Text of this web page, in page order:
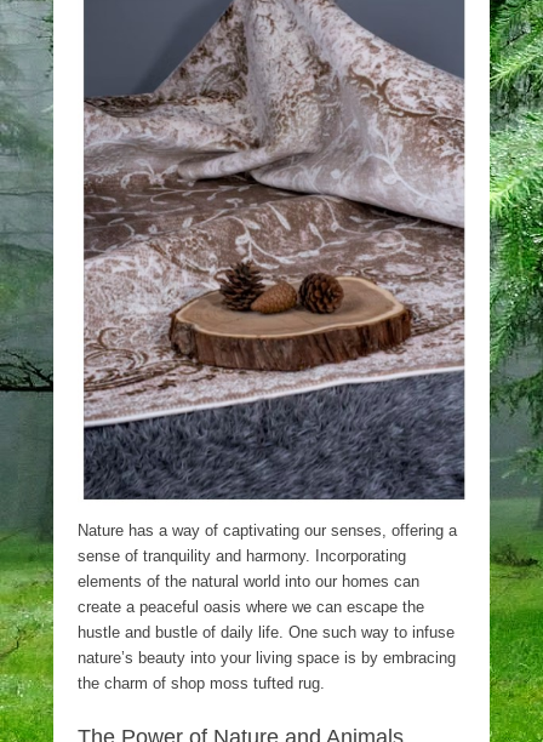
Nature has a way of captivating our senses, offering a
sense of tranquility and harmony. Incorporating
elements of the natural world into our homes can
create a peaceful oasis where we can escape the
hustle and bustle of daily life. One such way to infuse
nature’s beauty into your living space is by embracing
the charm of shop moss tufted rug.